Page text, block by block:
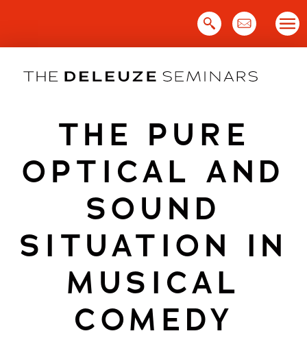
THE PURE
OPTICAL AND
SOUND
SITUATION IN
MUSICAL
COMEDY